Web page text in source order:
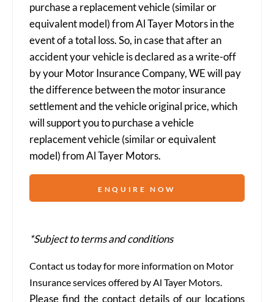
purchase a replacement vehicle (similar or
equivalent model) from Al Tayer Motors in the
event of a total loss. So, in case that after an
accident your vehicle is declared as a write-off
by your Motor Insurance Company, WE will pay
the difference between the motor insurance
settlement and the vehicle original price, which
will support you to purchase a vehicle
replacement vehicle (similar or equivalent
model) from Al Tayer Motors.
ENQUIRE NOW
*Subject to terms and conditions
Contact us today for more information on Motor
Insurance services offered by Al Tayer Motors.
Please find the contact details of our locations